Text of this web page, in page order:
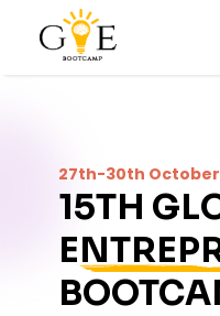
27th-30th
15TH